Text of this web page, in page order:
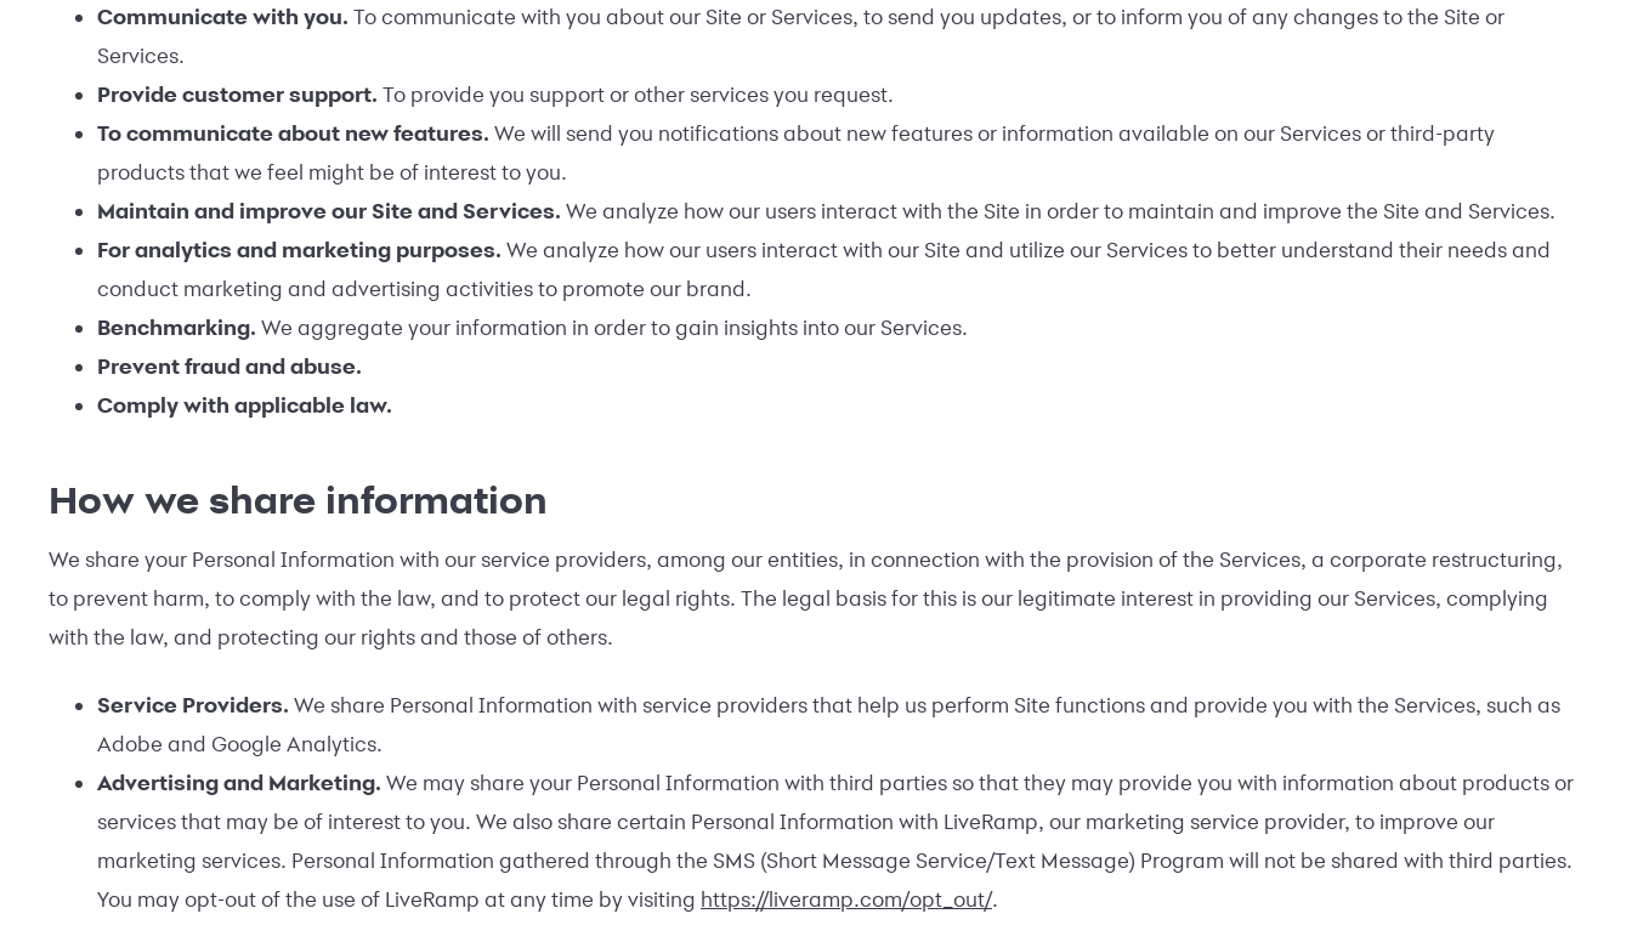
Communicate with you. To communicate with you about our Site or Services, to send you updates, or to inform you of any changes to the Site or
Services.
Provide customer support. To provide you support or other services you request.
To communicate about new features. We will send you notifications about new features or information available on our Services or third-party
products that we feel might be of interest to you.
Maintain and improve our Site and Services. We analyze how our users interact with the Site in order to maintain and improve the Site and Services.
For analytics and marketing purposes. We analyze how our users interact with our Site and utilize our Services to better understand their needs and
conduct marketing and advertising activities to promote our brand.
Benchmarking. We aggregate your information in order to gain insights into our Services.
Prevent fraud and abuse.
Comply with applicable law.
How we share information
We share your Personal Information with our service providers, among our entities, in connection with the provision of the Services, a corporate restructuring,
to prevent harm, to comply with the law, and to protect our legal rights. The legal basis for this is our legitimate interest in providing our Services, complying
with the law, and protecting our rights and those of others.
Service Providers. We share Personal Information with service providers that help us perform Site functions and provide you with the Services, such as
Adobe and Google Analytics.
Advertising and Marketing. We may share your Personal Information with third parties so that they may provide you with information about products or
services that may be of interest to you. We also share certain Personal Information with LiveRamp, our marketing service provider, to improve our
marketing services. Personal Information gathered through the SMS (Short Message Service/Text Message) Program will not be shared with third parties.
You may opt-out of the use of LiveRamp at any time by visiting https://liveramp.com/opt_out/.